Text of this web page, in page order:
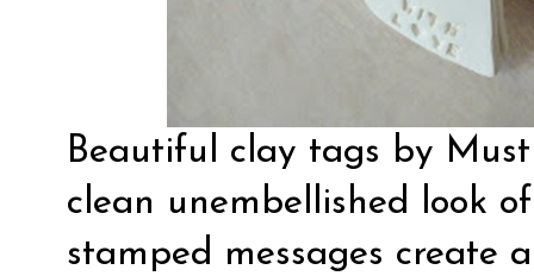
Beautiful clay tags by
clean unembellished look
stamped messages create